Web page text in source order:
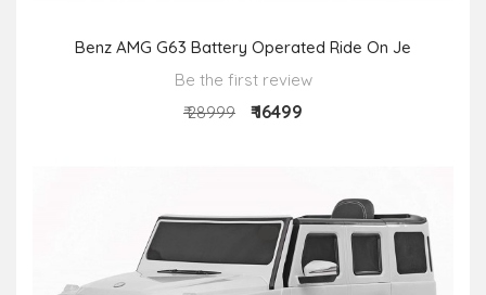
Benz AMG G63 Battery Operated Ride On Je
Be the first review
₹ 28999
₹ 16499